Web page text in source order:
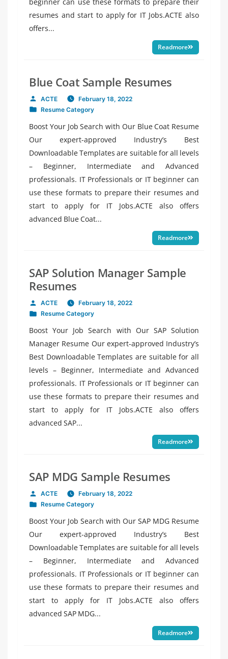
resumes and start to apply for IT Jobs.ACTE also
offers...
Readmore
Blue Coat Sample Resumes
Posted
by
ACTE February 18, 2022
Posted
in
Resume Category
Boost Your Job Search with Our Blue Coat Resume
Our expert-approved Industry’s Best
Downloadable Templates are suitable for all levels
– Beginner, Intermediate and Advanced
professionals. IT Professionals or IT beginner can
use these formats to prepare their resumes and
start to apply for IT Jobs.ACTE also offers
advanced Blue Coat...
Readmore
SAP Solution Manager Sample
Resumes
Posted
by
ACTE February 18, 2022
Posted
in
Resume Category
Boost Your Job Search with Our SAP Solution
Manager Resume Our expert-approved Industry’s
Best Downloadable Templates are suitable for all
levels – Beginner, Intermediate and Advanced
professionals. IT Professionals or IT beginner can
use these formats to prepare their resumes and
start to apply for IT Jobs.ACTE also offers
advanced SAP...
Readmore
SAP MDG Sample Resumes
Posted
by
ACTE February 18, 2022
Posted
in
Resume Category
Boost Your Job Search with Our SAP MDG Resume
Our expert-approved Industry’s Best
Downloadable Templates are suitable for all levels
– Beginner, Intermediate and Advanced
professionals. IT Professionals or IT beginner can
use these formats to prepare their resumes and
start to apply for IT Jobs.ACTE also offers
advanced SAP MDG...
Readmore